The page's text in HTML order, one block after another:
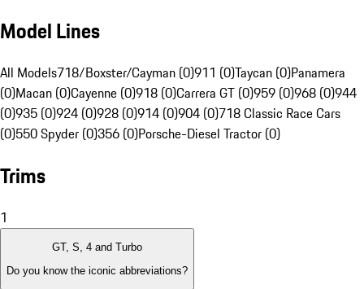
Model Lines
All Models718/Boxster/Cayman (0)911 (0)Taycan (0)Panamera
(0)Macan (0)Cayenne (0)918 (0)Carrera GT (0)959 (0)968 (0)944
(0)935 (0)924 (0)928 (0)914 (0)904 (0)718 Classic Race Cars
(0)550 Spyder (0)356 (0)Porsche-Diesel Tractor (0)
Trims
1
GT, S, 4 and Turbo
Do you know the iconic abbreviations?